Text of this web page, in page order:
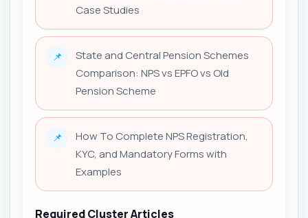
Case Studies
📌
State and Central Pension Schemes
Comparison: NPS vs EPFO vs Old
Pension Scheme
📌
How To Complete NPS Registration,
KYC, and Mandatory Forms with
Examples
Required Cluster Articles